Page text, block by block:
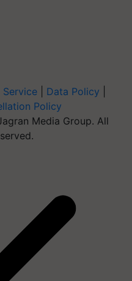
Service Data Policy
Policy
Media Group. All